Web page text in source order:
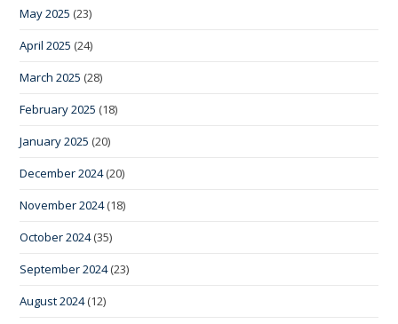
May 2025 (23)
April 2025 (24)
March 2025 (28)
February 2025 (18)
January 2025 (20)
December 2024(20)
November 2024(18)
October 2024(35)
September 2024(23)
August 2024(12)